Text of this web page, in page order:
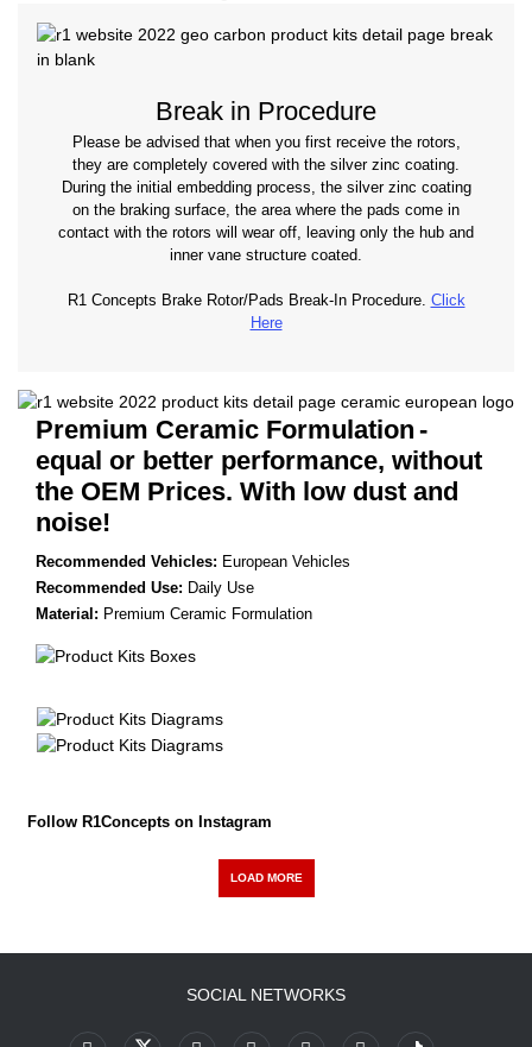
Break in Procedure
Please be advised that when you first receive the rotors,
they are completely covered with the silver zinc coating.
During the initial embedding process, the silver zinc coating
on the braking surface, the area where the pads come in
contact with the rotors will wear off, leaving only the hub and
inner vane structure coated.
R1 Concepts Brake Rotor/Pads Break-In Procedure. Click
Here
Premium Ceramic Formulation -
equal or better performance, without
the OEM Prices. With low dust and
noise!
Recommended Vehicles: European Vehicles
Recommended Use: Daily Use
Material: Premium Ceramic Formulation
Follow R1Concepts on Instagram
LOAD MORE
SOCIAL NETWORKS